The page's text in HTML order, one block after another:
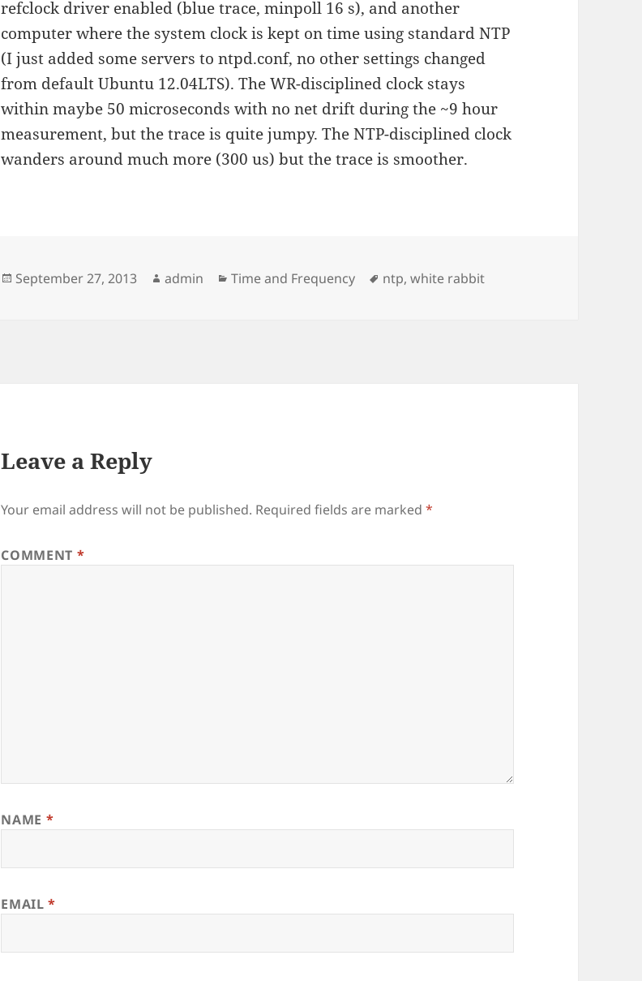
refclock driver enabled (blue trace, minpoll 16 s), and another
computer where the system clock is kept on time using standard NTP
(I just added some servers to ntpd.conf, no other settings changed
from default Ubuntu 12.04LTS). The WR-disciplined clock stays
within maybe 50 microseconds with no net drift during the ~9 hour
measurement, but the trace is quite jumpy. The NTP-disciplined clock
wanders around much more (300 us) but the trace is smoother.
Posted
September 27, 2013 Author
admin Categories
Time and Frequency Tags
ntp,white rabbit
Leave a Reply
Your email address will not be published. Required fields are marked*
COMMENT *
NAME *
EMAIL*